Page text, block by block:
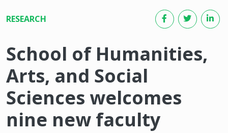
RESEARCH
School of Humanities,
Arts, and Social
Sciences welcomes
nine new faculty